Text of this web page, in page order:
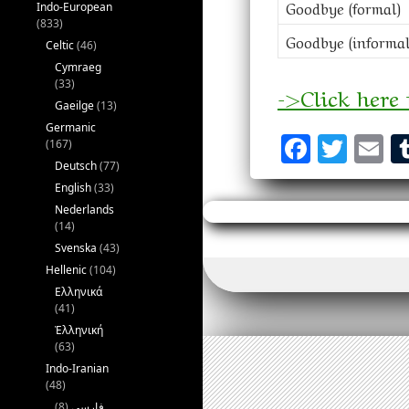
Goodbye (formal)
Goodbye
->Click here
F
a
ce
b
o
k
T
w
it
te
E
m
ai
l
Indo-European
(833)
Celtic(46)
Cymraeg
(33)
Gaeilge(13)
Germanic
(167)
Deutsch(77)
English(33)
Nederlands
(14)
Svenska (43)
Hellenic(104)
Ελληνικά
(41)
Ἑλληνική
(63)
Indo-Iranian
(48)